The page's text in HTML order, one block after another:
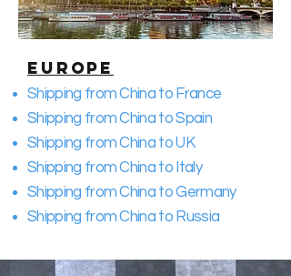
Europe
Shipping from China to France
Shipping from China to Spain
Shipping from China to UK
Shipping from China to Italy
Shipping from China to Germany
Shipping from China to Russia